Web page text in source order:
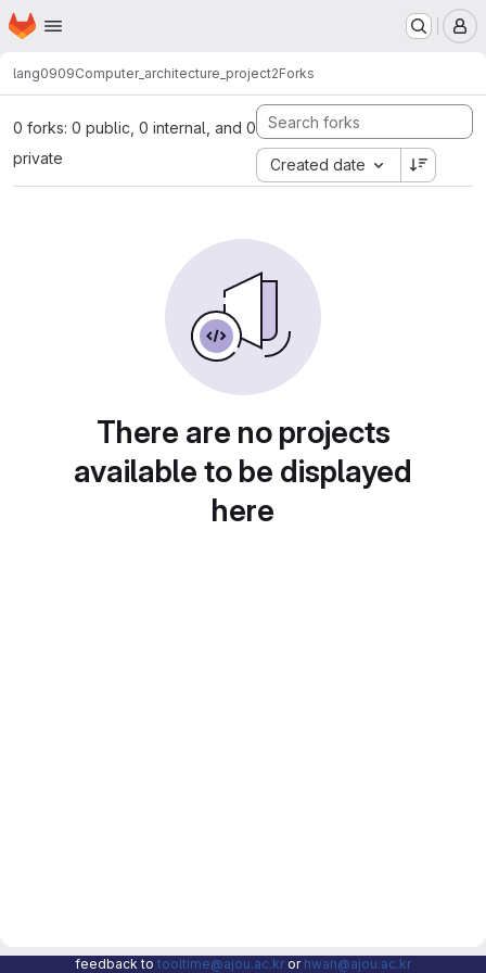
Skip to main content
Homepage
lang0909Computer_architecture_project2Forks
0 forks: 0 public, 0 internal, and 0
private
Created date
There are no projects
available to be displayed
here
feedback to tooltime@ajou.ac.kr or hwan@ajou.ac.kr